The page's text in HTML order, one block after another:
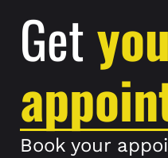
Get
Book your